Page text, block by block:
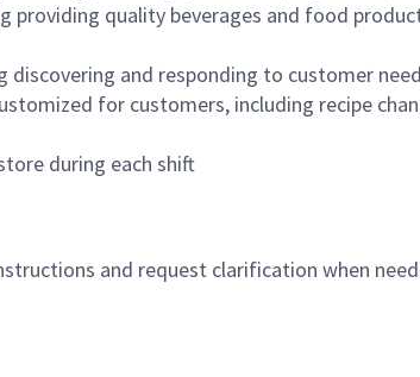
providing quality beverages and food
and responding to customer
for customers, including recipe
during each shift
and request clarification when